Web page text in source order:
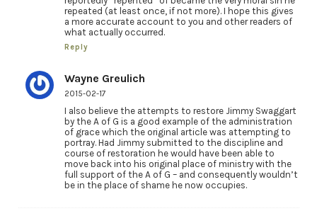
repeated (at least once, if not more). I hope this gives
a more accurate account to you and other readers of
what actually occurred.
Reply
Wayne Greulich
2015-02-17
I also believe the attempts to restore Jimmy Swaggart
by the A of G is a good example of the administration
of grace which the original article was attempting to
portray. Had Jimmy submitted to the discipline and
course of restoration he would have been able to
move back into his original place of ministry with the
full support of the A of G – and consequently wouldn’t
be in the place of shame he now occupies.